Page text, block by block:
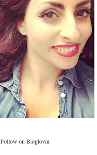
Follow on Bloglovin